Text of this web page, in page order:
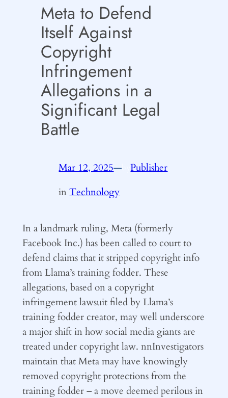
Meta to Defend
Itself Against
Copyright
Infringement
Allegations in a
Significant Legal
Battle
Mar 12, 2025— byPublisher
inTechnology
In a landmark ruling, Meta (formerly
Facebook Inc.) has been called to court to
defend claims that it stripped copyright info
from Llama’s training fodder. These
allegations, based on a copyright
infringement lawsuit filed by Llama’s
training fodder creator, may well underscore
a major shift in how social media giants are
treated under copyright law. nnInvestigators
maintain that Meta may have knowingly
removed copyright protections from the
training fodder – a move deemed perilous in